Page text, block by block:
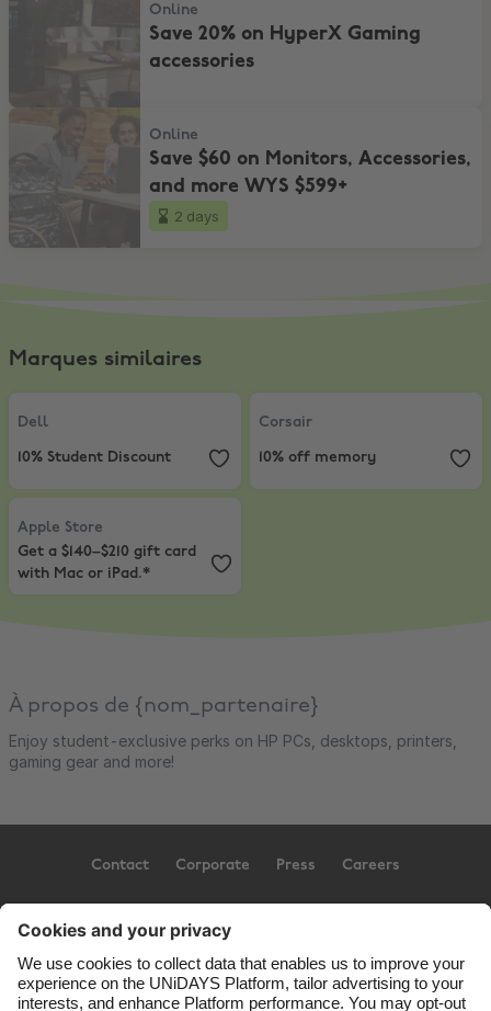
Online
Save 20% on HyperX Gaming
accessories
Save $60 on Monitors, Accessories, and more WYS $599+
Online
Save $60 on Monitors, Accessories,
and more WYS $599+
2 days
Marques similaires
Dell
Dell
10% Student Discount
Corsair
Corsair
10% off memory
Apple Store
Get a $140–$210 gift card with Mac or iPad.*
Apple Store
Get a $140–$210 gift card
with Mac or iPad.*
À propos de {nom_partenaire}
Enjoy student-exclusive perks on HP PCs, desktops, printers,
gaming gear and more!
Contact Corporate Press Careers